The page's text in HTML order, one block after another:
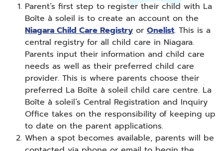
Parent’s first step to register their child with La
Boîte à soleil is to create an account on the
Niagara Child Care Registry or Onelist. This is a
central registry for all child care in Niagara.
Parents input their information and child care
needs as well as their preferred child care
provider. This is where parents choose their
preferred La Boîte à soleil child care centre. La
Boîte à soleil’s Central Registration and Inquiry
Office takes on the responsibility of keeping up
to date on the parent applications.
When a spot becomes available, parents will be